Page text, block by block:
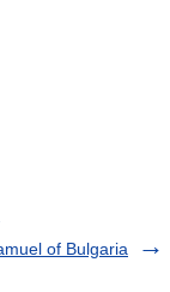
of Bulgaria